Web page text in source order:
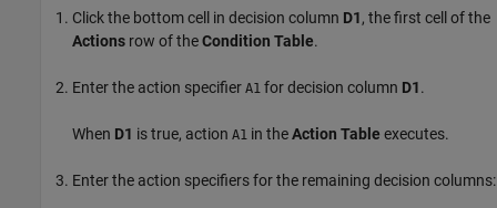
Click the bottom cell in decision column D1, the first cell of the
Actions row of theCondition Table.
Enter the action specifier A1 for decision column D1.
When D1 is true, action A1 in theAction Table executes.
Enter the action specifiers for the remaining decision columns: